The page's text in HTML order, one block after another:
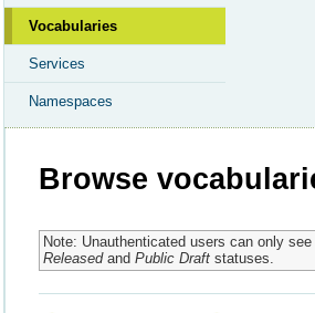
Vocabularies
Services
Namespaces
Browse
Note: Unauthenticated users can only
Releasedand Public Draftstatuses.